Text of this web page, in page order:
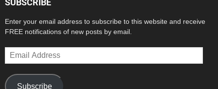
SUBSCRIBE
Enter your email address to subscribe to this website and receive
FREE notifications of new posts by email.
Email
Address
Subscribe